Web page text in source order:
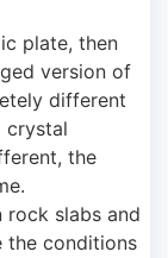
plate, then
version of
different
crystal
the
rock slabs and
the conditions